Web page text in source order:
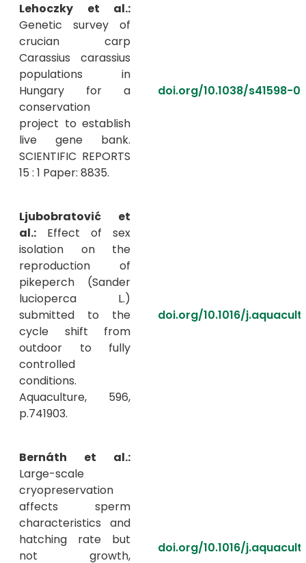
Lehoczky et al.:
Genetic survey of
crucian carp
Carassius carassius
populations in
Hungary for a
conservation
project to establish
live gene bank.
SCIENTIFIC REPORTS
15 : 1 Paper: 8835.
doi.org/10.1038/s41598-
Ljubobratović et
al.: Effect of sex
isolation on the
reproduction of
pikeperch (Sander
lucioperca L.)
submitted to the
cycle shift from
outdoor to fully
controlled
conditions.
Aquaculture, 596,
p.741903.
doi.org/10.1016/
Bernáth et al.:
Large-scale
cryopreservation
affects sperm
characteristics and
hatching rate but
not growth,
doi.org/10.1016/